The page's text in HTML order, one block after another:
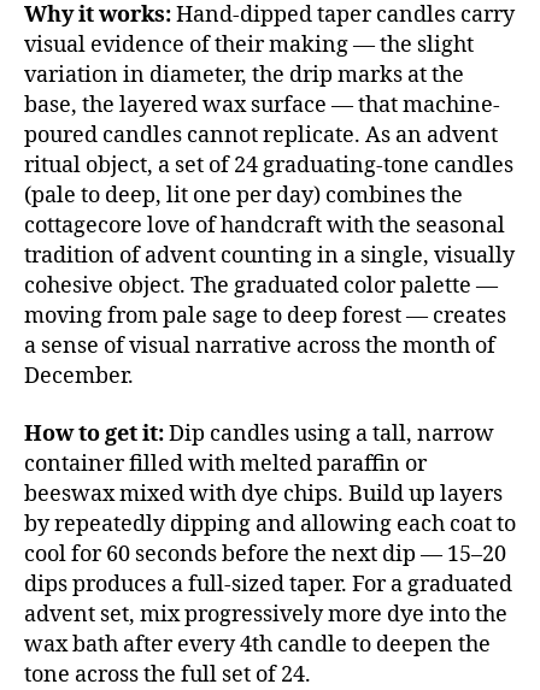
Why it works:Hand-dipped taper candles carry
visual evidence of their making — the slight
variation in diameter, the drip marks at the
base, the layered wax surface — that machine-
poured candles cannot replicate. As an advent
ritual object, a set of 24 graduating-tone candles
(pale to deep, lit one per day) combines the
cottagecore love of handcraft with the seasonal
tradition of advent counting in a single, visually
cohesive object. The graduated color palette —
moving from pale sage to deep forest — creates
a sense of visual narrative across the month of
December.
How to get it:Dip candles using a tall, narrow
container filled with melted paraffin or
beeswax mixed with dye chips. Build up layers
by repeatedly dipping and allowing each coat to
cool for 60 seconds before the next dip — 15–20
dips produces a full-sized taper. For a graduated
advent set, mix progressively more dye into the
wax bath after every 4th candle to deepen the
tone across the full set of 24.